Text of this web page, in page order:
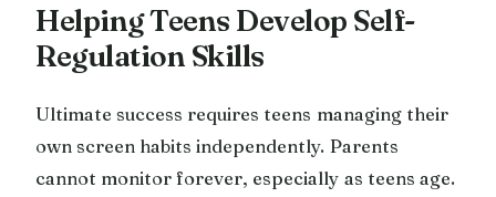
Helping Teens Develop Self-
Regulation Skills
Ultimate success requires teens managing their
own screen habits independently. Parents
cannot monitor forever, especially as teens age.